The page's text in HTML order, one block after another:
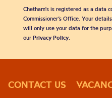
Chetham's is registered as a data
Commissioner’s Office. Your
will only use your data for the
our Privacy Policy.
CONTACT US